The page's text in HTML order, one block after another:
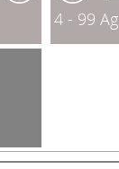
4 - 99